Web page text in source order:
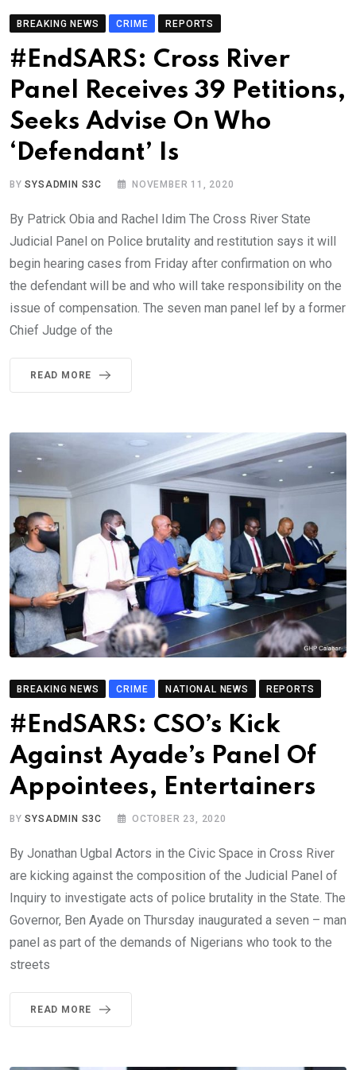
BREAKING NEWS CRIME REPORTS
#EndSARS: Cross River
Panel Receives 39 Petitions,
Seeks Advise On Who
‘Defendant’ Is
BYSYSADMIN S3C NOVEMBER 11, 2020
By Patrick Obia and Rachel Idim The Cross River State
Judicial Panel on Police brutality and restitution says it will
begin hearing cases from Friday after confirmation on who
the defendant will be and who will take responsibility on the
issue of compensation. The seven man panel lef by a former
Chief Judge of the
READ MORE
BREAKING NEWS CRIME NATIONAL NEWS REPORTS
#EndSARS: CSO’s Kick
Against Ayade’s Panel Of
Appointees, Entertainers
BYSYSADMIN S3C OCTOBER 23, 2020
By Jonathan Ugbal Actors in the Civic Space in Cross River
are kicking against the composition of the Judicial Panel of
Inquiry to investigate acts of police brutality in the State. The
Governor, Ben Ayade on Thursday inaugurated a seven – man
panel as part of the demands of Nigerians who took to the
streets
READ MORE